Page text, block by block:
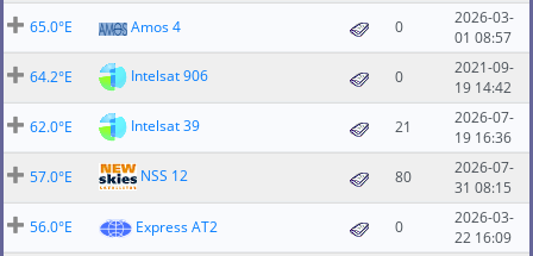
65.0°E
Amos 4 0
2026-03-
01 08:57
64.2°E
Intelsat 906 0
2021-09-
19 14:42
62.0°E
Intelsat 39 21
2026-07-
19 16:36
57.0°E
NSS 12 80
2026-07-
31 08:15
56.0°E
Express AT2 0
2026-03-
22 16:09